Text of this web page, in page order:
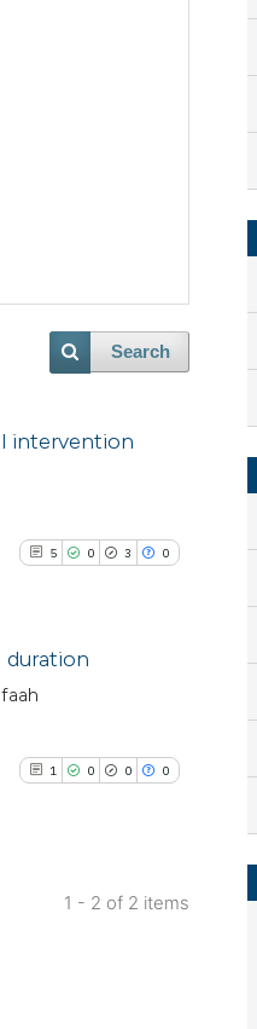
Search
intervention
5 0 3 0
Mentioning
duration
1 0 0 0
1 - 2 of 2 items